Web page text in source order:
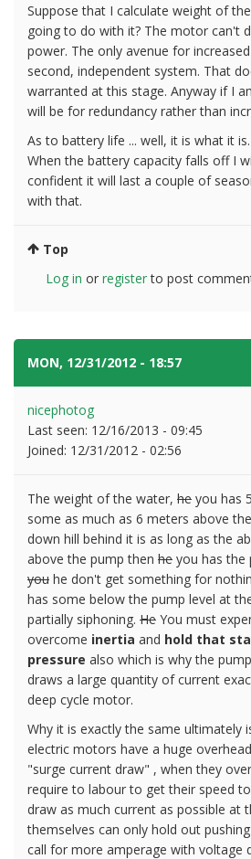
Suppose that I calculate weight of
going to do with it? The motor can't
power. The only avenue for
second, independent system. That
warranted at this stage. Anyway if I
will be for redundancy rather than
As to battery life ... well, it is what it
When the battery capacity falls off I
confident it will last a couple of
with that.
Top
Log in or registerto post
MON, 12/31/2012 - 18:57
nicephotog
Last seen: 12/16/2013 - 09:45
Joined: 12/31/2012 - 02:56
The weight of the water, he you has
some as much as 6 meters above
down hill behind it is as long as the
above the pump then he you has the
you he don't get something for
has some below the pump level at
partially siphoning. He You must
overcome inertia and hold that
pressure also which is why the
draws a large quantity of current
deep cycle motor.
Why it is exactly the same ultimately
electric motors have a huge
"surge current draw" , when they
require to labour to get their speed
draw as much current as possible at
themselves can only hold out
call for more amperage with voltage